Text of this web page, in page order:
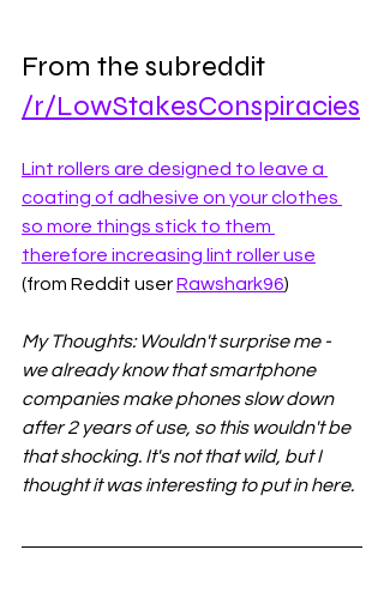
From the subreddit
/r/LowStakesConspiracies
Lint rollers are designed to leave a
coating of adhesive on your clothes
so more things stick to them
therefore increasing lint roller use
(from Reddit user Rawshark96)
My Thoughts: Wouldn't surprise me -
we already know that smartphone
companies make phones slow down
after 2 years of use, so this wouldn't be
that shocking. It's not that wild, but I
thought it was interesting to put in here.